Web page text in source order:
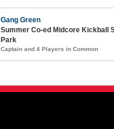
Gang Green
Summer Co-ed Midcore Kickball
Park
Captain and 4 Players in Common